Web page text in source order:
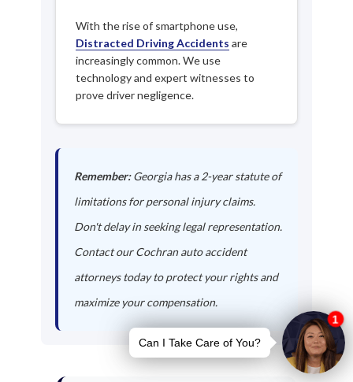
With the rise of smartphone use,
Distracted Driving Accidents are
increasingly common. We use
technology and expert witnesses to
prove driver negligence.
Remember:Georgia has a 2-year statute of
limitations for personal injury claims.
Don't delay in seeking legal representation.
Contact our Cochran auto accident
attorneys today to protect your rights and
maximize your compensation.